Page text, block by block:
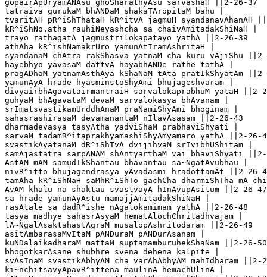
gopairApUryamANAsu ghoSharathyAsu sarvashaH ||2-26-37
tatraiva gurukaM bhANDaM shakaTAropitaM bahu |
tvaritAH pR^iShThataH kR^itvA jagmuH syandanavAhanAH
kR^iShNo.atha rauhiNeyashcha sa chaivAmitadakShiNaH |
trayo rathagatA jagmustrilokapatayo yathA ||2-26-39
athAha kR^ishNamakrUro yamunAtIramAshritaH |
syandanaM chAtra rakShasva yatnaM cha kuru vAjiShu
hayebhyo yavasaM dattvA hayabhANDe rathe tathA |
pragADhaM yatnamAsthAya kShaNaM tAta pratIkShyatAm
yamunAyA hrade hyasminstoShyAmi bhujageshvaram |
divyairbhAgavatairmantraiH sarvalokaprabhuM yataH ||2-
guhyaM bhAgavataM devaM sarvalokasya bhAvanam |
srImatsvastikamUrddhAnaM praNamiShyAmi bhoginam |
sahasrashirasaM devamanantaM nIlavAsasam ||2-26-43
dharmadevasya tasyAtha yadviShaM prabhaviShyati |
sarvaM tadamR^itaprakhyamashiShyAmyamaro yathA
svastikAyatanaM dR^iShTvA dvijihvaM srIvibhUShitam |
samAjastatra sarpANAM shAntyarthaM vai bhaviShyati
AstAM mAM samudIkShantau bhavantau sa~NgatAvubhau |
nivR^itto bhujagendrasya yAvadasmi hradottamAt ||2-26-
tamAha kR^iShNaH saMhR^iShTo gachCha dharmiShTha mA
AvAM khalu na shaktau svastvayA hInAvupAsitum ||2-26-47
sa hrade yamunAyAstu mamajjAmitadakShiNaH |
rasAtale sa dadR^ishe nAgalokamimam yathA ||2-26-48
tasya madhye sahasrAsyaM hematAlochChritadhvajam |
lA~NgalAsaktahastAgraM musalopAshritodaram ||2-26-49
asitAmbarasaMvItaM pANDuraM pANDurAsanam |
kuNDalaikadharaM mattaM suptamamburuhekShaNam ||2-
bhogotkarAsane shubhre svena dehena kalpite |
svAsInaM svastikAbhyAM cha varAhAbhyAM mahIdharam ||2-
ki~nchitsavyApavR^ittena maulinA hemachUlinA |